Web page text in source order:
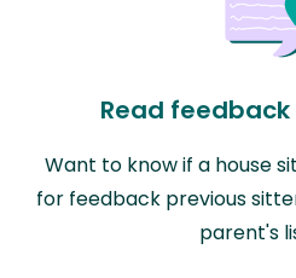
Read
Want to know if a house
for feedback previous
parent's